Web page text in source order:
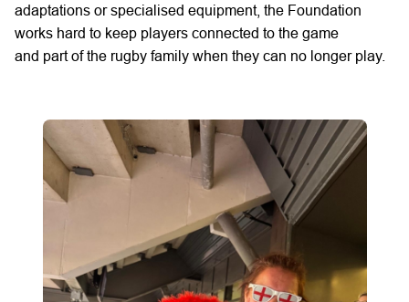
adaptations or specialised equipment, the Foundation
works hard to keep players connected to the game
and part of the rugby family when they can no longer play.